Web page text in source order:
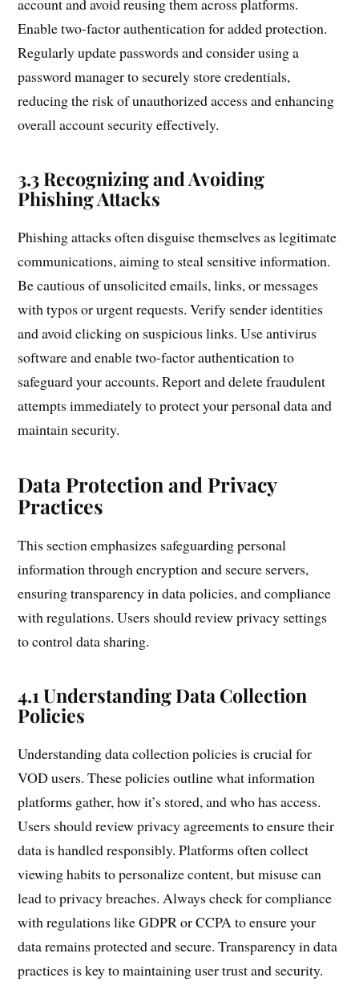
Enable two-factor authentication for added protection.
Regularly update passwords and consider using a
password manager to securely store credentials,
reducing the risk of unauthorized access and enhancing
overall account security effectively.
3.3 Recognizing and Avoiding
Phishing Attacks
Phishing attacks often disguise themselves as legitimate
communications, aiming to steal sensitive information.
Be cautious of unsolicited emails, links, or messages
with typos or urgent requests. Verify sender identities
and avoid clicking on suspicious links. Use antivirus
software and enable two-factor authentication to
safeguard your accounts. Report and delete fraudulent
attempts immediately to protect your personal data and
maintain security.
Data Protection and Privacy
Practices
This section emphasizes safeguarding personal
information through encryption and secure servers,
ensuring transparency in data policies, and compliance
with regulations. Users should review privacy settings
to control data sharing.
4.1 Understanding Data Collection
Policies
Understanding data collection policies is crucial for
VOD users. These policies outline what information
platforms gather, how it’s stored, and who has access.
Users should review privacy agreements to ensure their
data is handled responsibly. Platforms often collect
viewing habits to personalize content, but misuse can
lead to privacy breaches. Always check for compliance
with regulations like GDPR or CCPA to ensure your
data remains protected and secure. Transparency in data
practices is key to maintaining user trust and security.